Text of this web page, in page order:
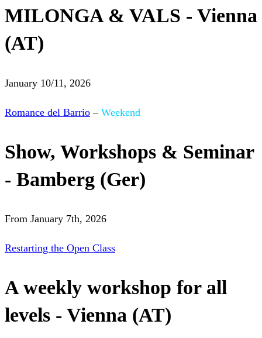
MILONGA & VALS - Vienna
(AT)
January 10/11, 2026
Romance del Barrio – Weekend
Show, Workshops & Seminar
- Bamberg (Ger)
From January 7th, 2026
Restarting the Open Class
A weekly workshop for all
levels - Vienna (AT)